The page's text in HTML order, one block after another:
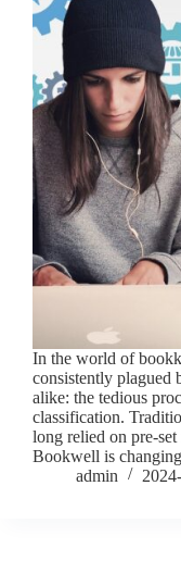
In the world of
consistently plagued
alike: the tedious
classification.
long relied on pre-
Bookwell is
admin